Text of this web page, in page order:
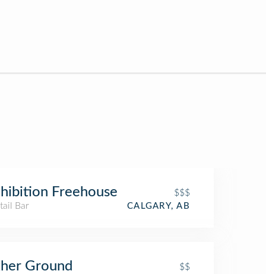
Freehouse
$$$
Bar
CALGARY, AB
Ground
$$